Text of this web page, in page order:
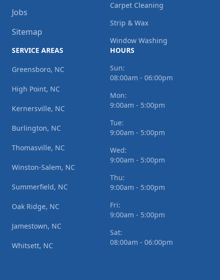
Jobs
Sitemap
Carpet Cleaning
Strip & Wax
Window Washing
SERVICE AREAS
Greensboro, NC
High Point, NC
Kernersville, NC
Burlington, NC
Thomasville, NC
Winston-Salem, NC
Summerfield, NC
Oak Ridge, NC
Jamestown, NC
Whitsett, NC
HOURS
Sun:
08:00am - 06:00pm
Mon:
9:00am - 5:00pm
Tue:
9:00am - 5:00pm
Wed:
9:00am - 5:00pm
Thu:
9:00am - 5:00pm
Fri:
9:00am - 5:00pm
Sat:
08:00am - 06:00pm